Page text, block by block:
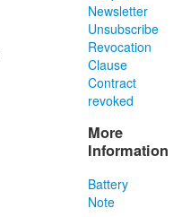
Newsletter
Unsubscribe
Revocation
Clause
Contract
revoked
More
Information
Battery
Note